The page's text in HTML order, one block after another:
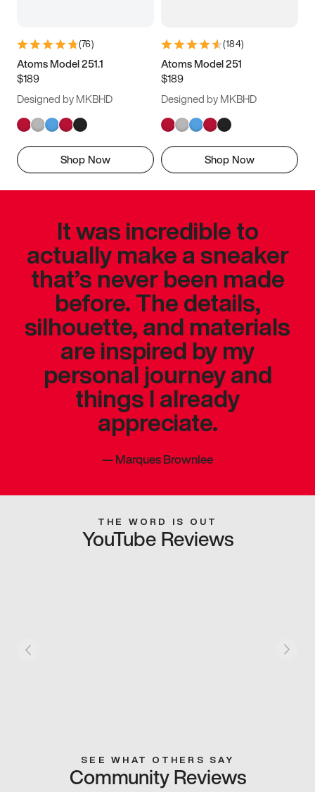
(76)
Atoms Model 251.1
$189
Designed by MKBHD
Shop Now
(184)
Atoms Model 251
$189
Designed by MKBHD
Shop Now
It was incredible to
actually make a sneaker
that’s never been made
before. The details,
silhouette, and materials
are inspired by my
personal journey and
things I already
appreciate.
—Marques Brownlee
THE WORD IS OUT
YouTube Reviews
SEE WHAT OTHERS SAY
Community Reviews